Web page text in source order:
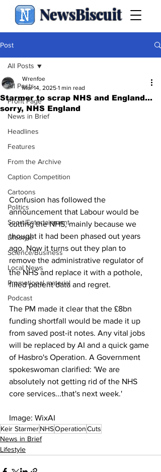
NewsBiscuit
Post
All Posts
Front Page
News in Brief
Headlines
Features
From the Archive
Caption Competition
Cartoons
Politics
Sport/Entertainment
Lifestyle
Science/Business
Local News
Promotional material
Podcast
All Posts
Starmer to scrap NHS and England...
sorry, NHS England
Wrenfoe
Mar 14, 2025 1 min read
Confusion has followed the
announcement that Labour would be
cutting the NHS, mainly because we
thought it had been phased out years
ago. Now it turns out they plan to
remove the administrative regulator of
the NHS and replace it with a pothole,
filled patient data and regret.
The PM made it clear that the £8bn
funding shortfall would be made it up
from saved post-it notes. Any vital jobs
will be replaced by AI and a quick game
of Hasbro's Operation. A Government
spokeswoman clarified: 'We are
absolutely not getting rid of the NHS
core services...that's next week.'
Image: WixAI
Keir StarmerNHSOperationCuts
News in Brief
Lifestyle